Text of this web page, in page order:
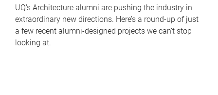
UQ's Architecture alumni are pushing the industry in
extraordinary new directions. Here’s a round-up of just
a few recent alumni-designed projects we can’t stop
looking at.